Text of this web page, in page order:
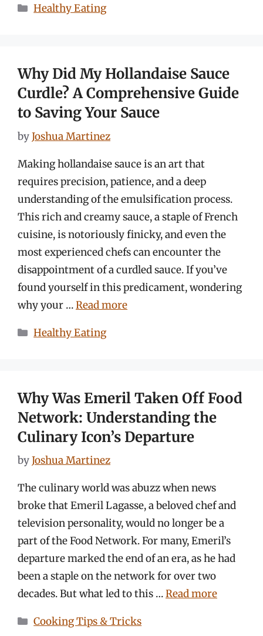
Categories
Healthy Eating
Why Did My Hollandaise Sauce
Curdle? A Comprehensive Guide
to Saving Your Sauce
byJoshua Martinez
Making hollandaise sauce is an art that
requires precision, patience, and a deep
understanding of the emulsification process.
This rich and creamy sauce, a staple of French
cuisine, is notoriously finicky, and even the
most experienced chefs can encounter the
disappointment of a curdled sauce. If you’ve
found yourself in this predicament, wondering
why your …Read more
Categories
Healthy Eating
Why Was Emeril Taken Off Food
Network: Understanding the
Culinary Icon’s Departure
byJoshua Martinez
The culinary world was abuzz when news
broke that Emeril Lagasse, a beloved chef and
television personality, would no longer be a
part of the Food Network. For many, Emeril’s
departure marked the end of an era, as he had
been a staple on the network for over two
decades. But what led to this …Read more
Categories
Cooking Tips & Tricks